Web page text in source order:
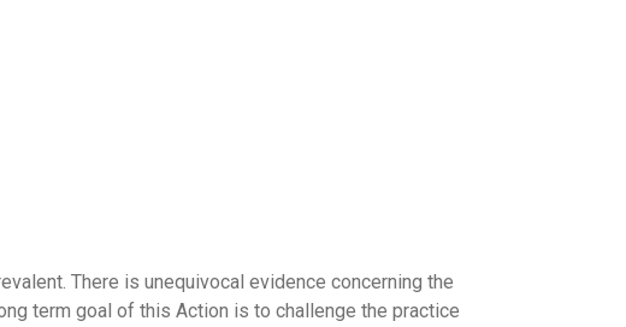
There is unequivocal evidence concerning the
term goal of this Action is to challenge the practice